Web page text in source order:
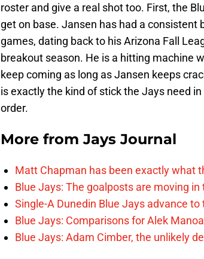
roster and give a real shot too. First, the
get on base. Jansen has had a
games, dating back to his Arizona Fall
breakout season. He is a hitting machine
keep coming as long as Jansen keeps
is exactly the kind of stick the Jays need
order.
More fromJays Journal
Matt Chapman has been exactly what
Blue Jays: The goalposts are moving
Single-A Dunedin Blue Jays advance
Blue Jays: Comparisons for Alek
Blue Jays: Adam Cimber, the unlikely